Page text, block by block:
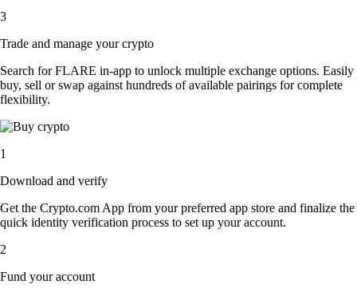
3
Trade and manage your crypto
Search for FLARE in-app to unlock multiple exchange options. Easily
buy, sell or swap against hundreds of available pairings for complete
flexibility.
1
Download and verify
Get the Crypto.com App from your preferred app store and finalize the
quick identity verification process to set up your account.
2
Fund your account